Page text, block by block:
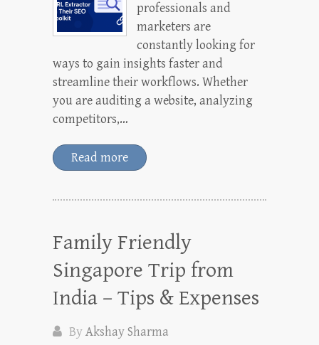
professionals and
marketers are
constantly looking for
ways to gain insights faster and
streamline their workflows. Whether
you are auditing a website, analyzing
competitors,…
Read more
Family Friendly
Singapore Trip from
India – Tips & Expenses
ByAkshay Sharma